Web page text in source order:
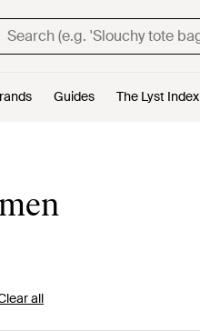
Guides The Lyst Index
all